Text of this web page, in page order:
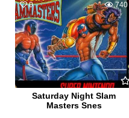
0 740
Saturday Night Slam
Masters Snes